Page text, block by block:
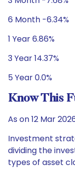
6 Month -6.34%
1 Year 6.86%
3 Year 14.37%
5 Year 0.0%
Know This
As on 12 Mar
Investment
dividing the
types of asset